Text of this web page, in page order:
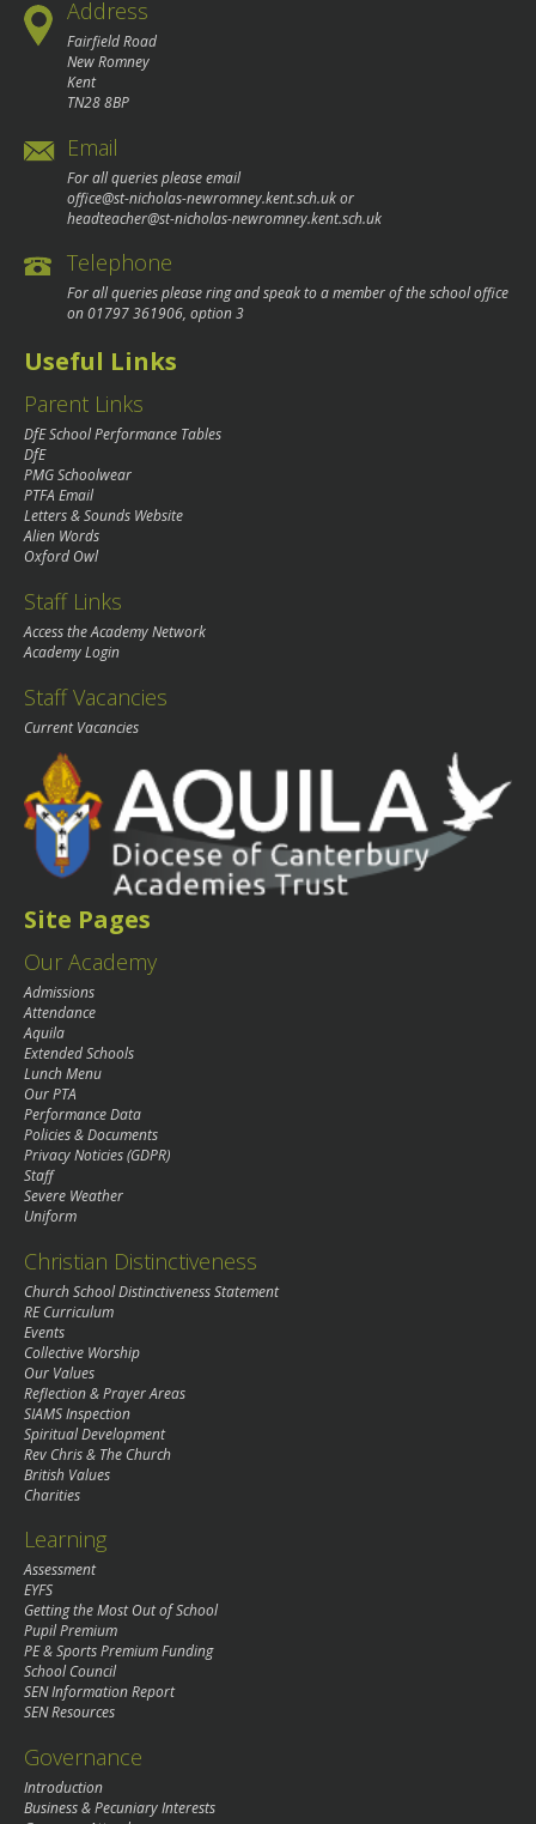
Address
Fairfield Road
New Romney
Kent
TN28 8BP
Email
For all queries please email
office@st-nicholas-newromney.kent.sch.ukor
headteacher@st-nicholas-newromney.kent.sch.uk
Telephone
For all queries please ring and speak to a member of the school office
on01797 361906, option 3
Useful Links
Parent Links
DfE School Performance Tables
DfE
PMG Schoolwear
PTFA Email
Letters & Sounds Website
Alien Words
Oxford Owl
Staff Links
Access the Academy Network
Academy Login
Staff Vacancies
Current Vacancies
Site Pages
Our Academy
Admissions
Attendance
Aquila
Extended Schools
Lunch Menu
Our PTA
Performance Data
Policies & Documents
Privacy Noticies (GDPR)
Staff
Severe Weather
Uniform
Christian Distinctiveness
Church School Distinctiveness Statement
RE Curriculum
Events
Collective Worship
Our Values
Reflection & Prayer Areas
SIAMS Inspection
Spiritual Development
Rev Chris & The Church
British Values
Charities
Learning
Assessment
EYFS
Getting the Most Out of School
Pupil Premium
PE & Sports Premium Funding
School Council
SEN Information Report
SEN Resources
Governance
Introduction
Business & Pecuniary Interests